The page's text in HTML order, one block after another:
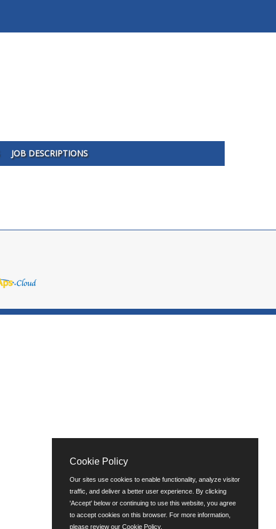
JOB DESCRIPTIONS
Cookie Policy
Our sites use cookies to enable functionality, analyze visitor
traffic, and deliver a better user experience. By clicking
'Accept' below or continuing to use this website, you agree
to accept cookies on this browser. For more information,
please review our Cookie Policy.